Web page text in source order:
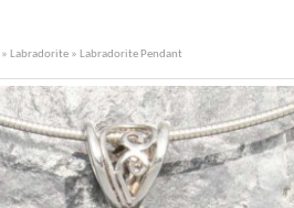
» Labradorite » Labradorite Pendant